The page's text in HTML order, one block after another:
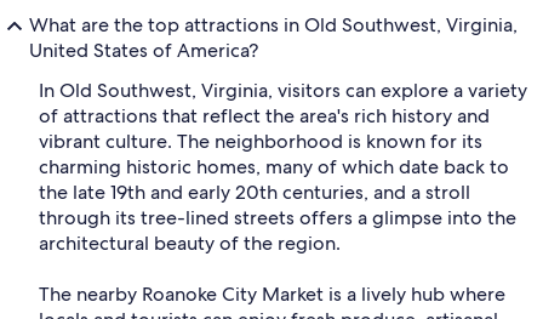
What are the top attractions in Old Southwest, Virginia,
United States of America?
In Old Southwest, Virginia, visitors can explore a variety
of attractions that reflect the area's rich history and
vibrant culture. The neighborhood is known for its
charming historic homes, many of which date back to
the late 19th and early 20th centuries, and a stroll
through its tree-lined streets offers a glimpse into the
architectural beauty of the region.
The nearby Roanoke City Market is a lively hub where